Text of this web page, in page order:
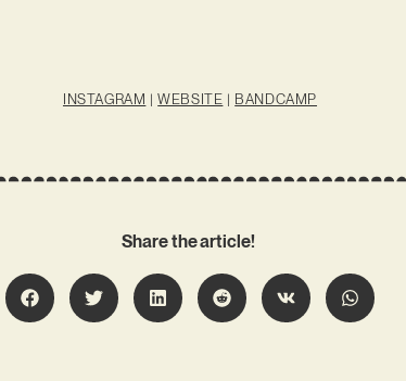
INSTAGRAM |WEBSITE | BANDCAMP
Share the article!